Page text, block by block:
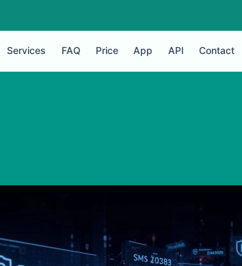
Services FAQ Price App API Contact